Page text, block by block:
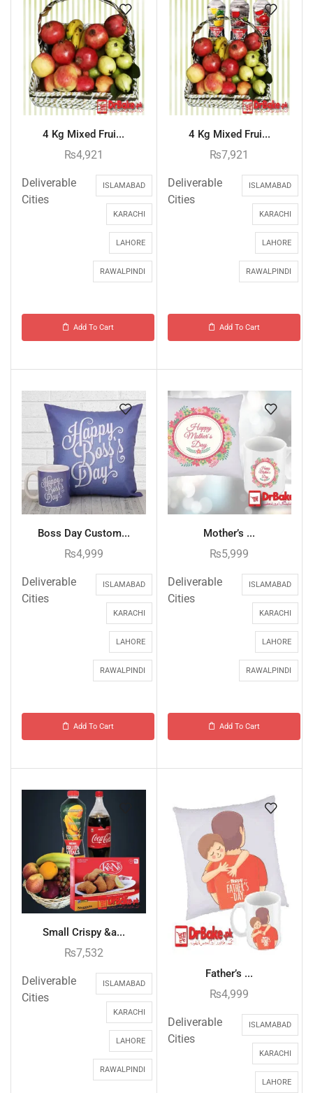
4 Kg Mixed Frui...
₨4,921
Deliverable
Cities
ISLAMABAD
KARACHI
LAHORE
RAWALPINDI
Add To Cart
4 Kg Mixed Frui...
₨7,921
Deliverable
Cities
ISLAMABAD
KARACHI
LAHORE
RAWALPINDI
Add To Cart
Boss Day Custom...
₨4,999
Deliverable
Cities
ISLAMABAD
KARACHI
LAHORE
RAWALPINDI
Add To Cart
Mother’s ...
₨5,999
Deliverable
Cities
ISLAMABAD
KARACHI
LAHORE
RAWALPINDI
Add To Cart
Small Crispy &a...
₨7,532
Deliverable
Cities
ISLAMABAD
KARACHI
LAHORE
RAWALPINDI
Father’s ...
₨4,999
Deliverable
Cities
ISLAMABAD
KARACHI
LAHORE